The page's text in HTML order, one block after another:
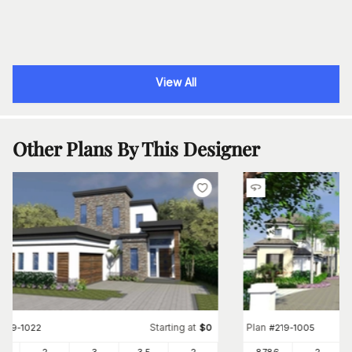
View All
Other Plans By This Designer
219-1022 Starting at $0 Plan #219-1005